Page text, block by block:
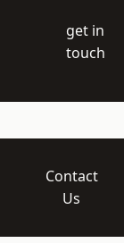
get in
touch
Contact
Us